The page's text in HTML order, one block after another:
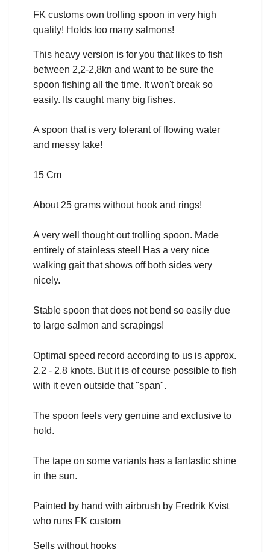
FK customs own trolling spoon in very high
quality! Holds too many salmons!
This heavy version is for you that likes to fish
between 2,2-2,8kn and want to be sure the
spoon fishing all the time. It won't break so
easily. Its caught many big fishes.
A spoon that is very tolerant of flowing water
and messy lake!
15 Cm
About 25 grams without hook and rings!
A very well thought out trolling spoon. Made
entirely of stainless steel! Has a very nice
walking gait that shows off both sides very
nicely.
Stable spoon that does not bend so easily due
to large salmon and scrapings!
Optimal speed record according to us is approx.
2.2 - 2.8 knots. But it is of course possible to fish
with it even outside that "span".
The spoon feels very genuine and exclusive to
hold.
The tape on some variants has a fantastic shine
in the sun.
Painted by hand with airbrush by Fredrik Kvist
who runs FK custom
Sells without hooks